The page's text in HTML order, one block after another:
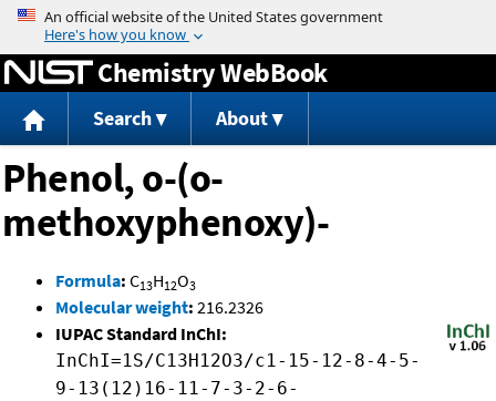
Jump to content
Chemistry WebBook
Search About
Phenol, o-(o-
methoxyphenoxy)-
Formula: C13H12O3
Molecular weight: 216.2326
IUPAC Standard InChI:
InChI=1S/C13H12O3/c1-15-12-8-4-5-
9-13(12)16-11-7-3-2-6-